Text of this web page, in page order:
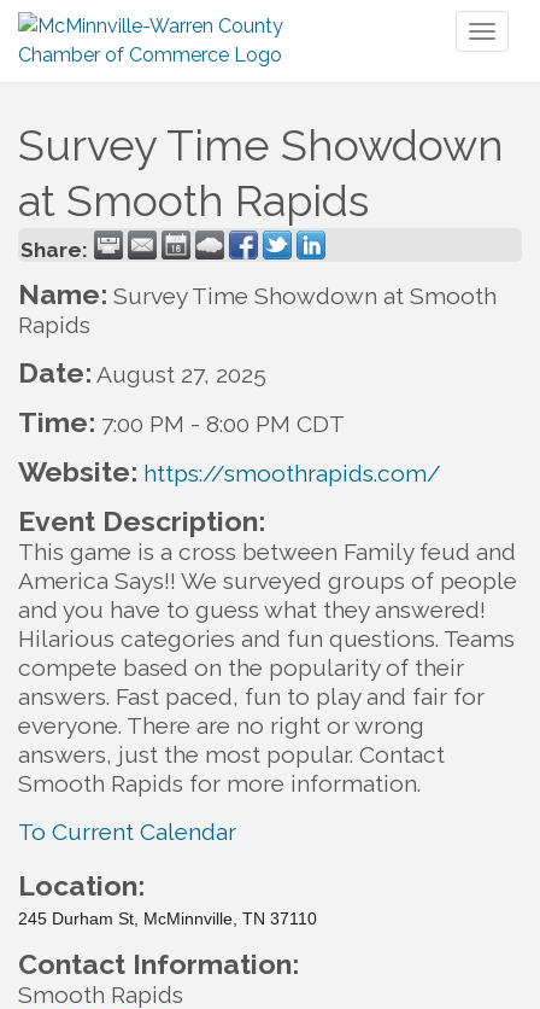
Survey Time Showdown
at Smooth Rapids
Share:
Name: Survey Time Showdown at Smooth
Rapids
Date: August 27, 2025
Time: 7:00 PM - 8:00 PM CDT
Website: https://smoothrapids.com/
Event Description:
This game is a cross between Family feud and
America Says!! We surveyed groups of people
and you have to guess what they answered!
Hilarious categories and fun questions. Teams
compete based on the popularity of their
answers. Fast paced, fun to play and fair for
everyone. There are no right or wrong
answers, just the most popular. Contact
Smooth Rapids for more information.
To Current Calendar
Location:
245 Durham St, McMinnville, TN 37110
Contact Information:
Smooth Rapids